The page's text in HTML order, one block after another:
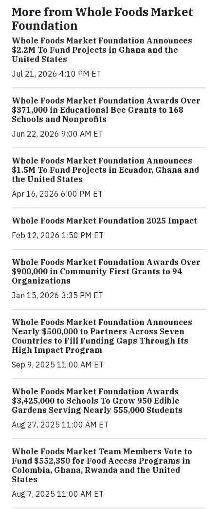
More from Whole Foods Market
Foundation
Whole Foods Market Foundation Announces
$2.2M To Fund Projects in Ghana and the
United States
Jul 21, 2026 4:10 PM ET
Whole Foods Market Foundation Awards Over
$371,000 in Educational Bee Grants to 168
Schools and Nonprofits
Jun 22, 2026 9:00 AM ET
Whole Foods Market Foundation Announces
$1.5M To Fund Projects in Ecuador, Ghana and
the United States
Apr 16, 2026 6:00 PM ET
Whole Foods Market Foundation 2025 Impact
Feb 12, 2026 1:50 PM ET
Whole Foods Market Foundation Awards Over
$900,000 in Community First Grants to 94
Organizations
Jan 15, 2026 3:35 PM ET
Whole Foods Market Foundation Announces
Nearly $500,000 to Partners Across Seven
Countries to Fill Funding Gaps Through Its
High Impact Program
Sep 9, 2025 11:00 AM ET
Whole Foods Market Foundation Awards
$3,425,000 to Schools To Grow 950 Edible
Gardens Serving Nearly 555,000 Students
Aug 27, 2025 11:00 AM ET
Whole Foods Market Team Members Vote to
Fund $552,350 for Food Access Programs in
Colombia, Ghana, Rwanda and the United
States
Aug 7, 2025 11:00 AM ET